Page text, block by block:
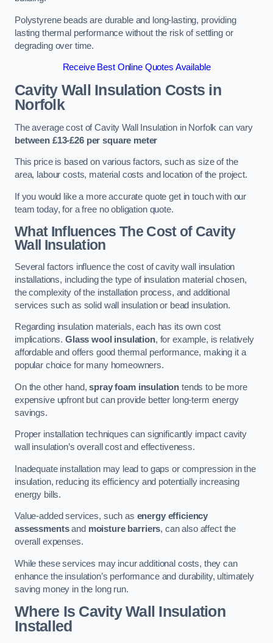
Polystyrene beads are durable and long-lasting, providing
lasting thermal performance without the risk of settling or
degrading over time.
Receive Best Online Quotes Available
Cavity Wall Insulation Costs in
Norfolk
The average cost of Cavity Wall Insulation in Norfolk can vary
between £13-£26 per square meter
This price is based on various factors, such as size of the
area, labour costs, material costs and location of the project.
If you would like a more accurate quote get in touch with our
team today, for a free no obligation quote.
What Influences The Cost of Cavity
Wall Insulation
Several factors influence the cost of cavity wall insulation
installations, including the type of insulation material chosen,
the complexity of the installation process, and additional
services such as solid wall insulation or bead insulation.
Regarding insulation materials, each has its own cost
implications. Glass wool insulation, for example, is relatively
affordable and offers good thermal performance, making it a
popular choice for many homeowners.
On the other hand,spray foam insulation tends to be more
expensive upfront but can provide better long-term energy
savings.
Proper installation techniques can significantly impact cavity
wall insulation’s overall cost and effectiveness.
Inadequate installation may lead to gaps or compression in the
insulation, reducing its efficiency and potentially increasing
energy bills.
Value-added services, such as energy efficiency
assessmentsand moisture barriers, can also affect the
overall expenses.
While these services may incur additional costs, they can
enhance the insulation’s performance and durability, ultimately
saving money in the long run.
Where Is Cavity Wall Insulation
Installed